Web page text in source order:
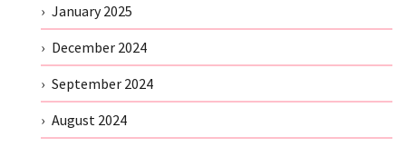
January 2025
December 2024
September 2024
August 2024